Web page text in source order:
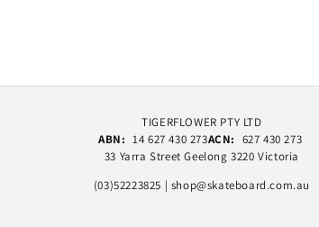
TIGERFLOWER PTY LTD
ABN: 14 627 430 273ACN: 627 430 273
33 Yarra Street Geelong 3220 Victoria
(03)52223825 | shop@skateboard.com.au